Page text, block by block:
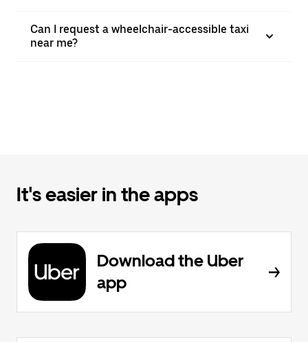
Can I request a wheelchair-accessible taxi
near me?
It's easier in the apps
Download the Uber
app